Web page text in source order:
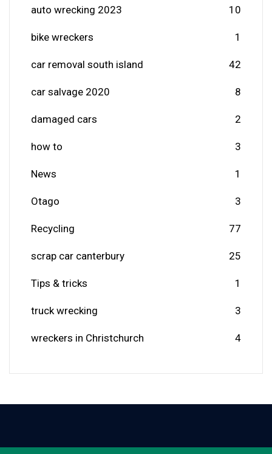
auto wrecking 2023 10
bike wreckers 1
car removal south island 42
car salvage 2020 8
damaged cars 2
how to 3
News 1
Otago 3
Recycling 77
scrap car canterbury 25
Tips & tricks 1
truck wrecking 3
wreckers in Christchurch 4